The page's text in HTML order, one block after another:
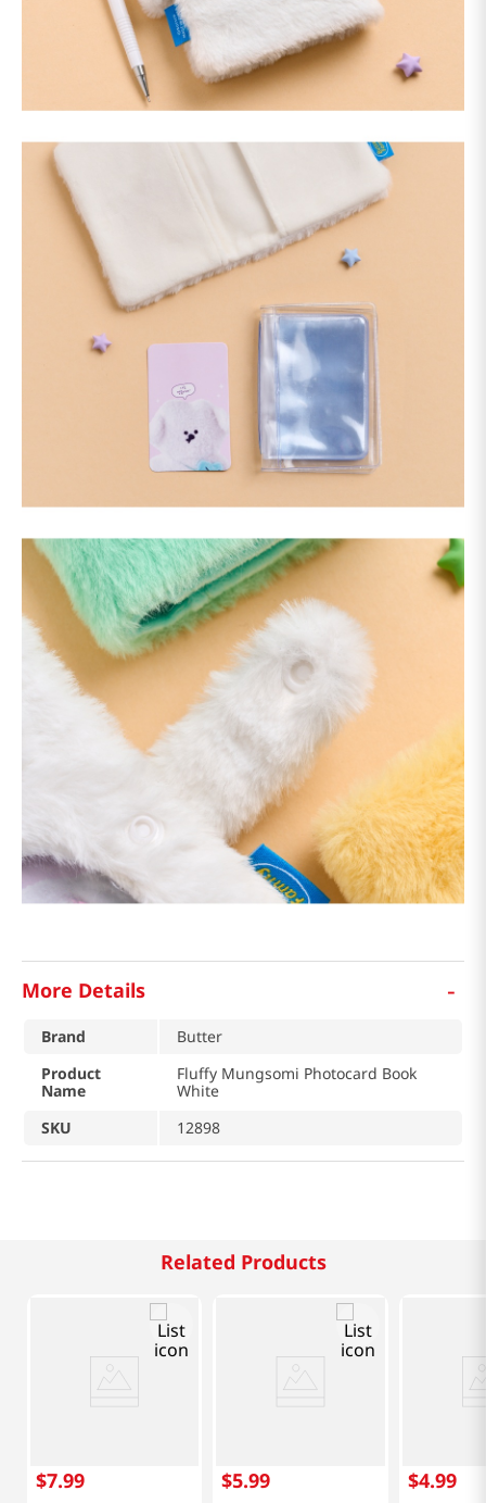
More Details -
Brand
Butter
Product
Name
Fluffy Mungsomi Photocard Book
White
SKU
12898
Related Products
$7.99 $5.99 $4.99